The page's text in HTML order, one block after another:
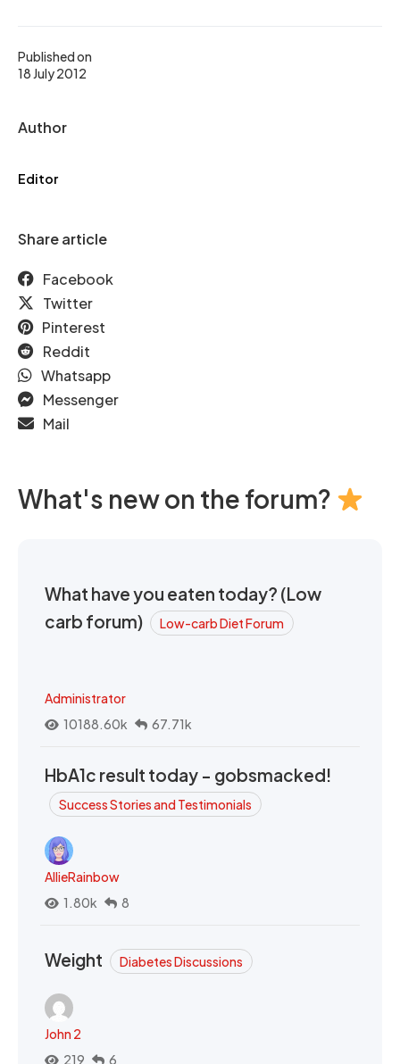
Published on
18 July 2012
Author
Editor
Share article
Facebook
Twitter
Pinterest
Reddit
Whatsapp
Messenger
Mail
What's new on the forum?
What have you eaten today? (Low
carb forum)
Low-carb Diet Forum
Administrator
10188.60k
67.71k
HbA1c result today - gobsmacked!
Success Stories and Testimonials
AllieRainbow
1.80k
8
Weight Diabetes Discussions
John 2
219
6